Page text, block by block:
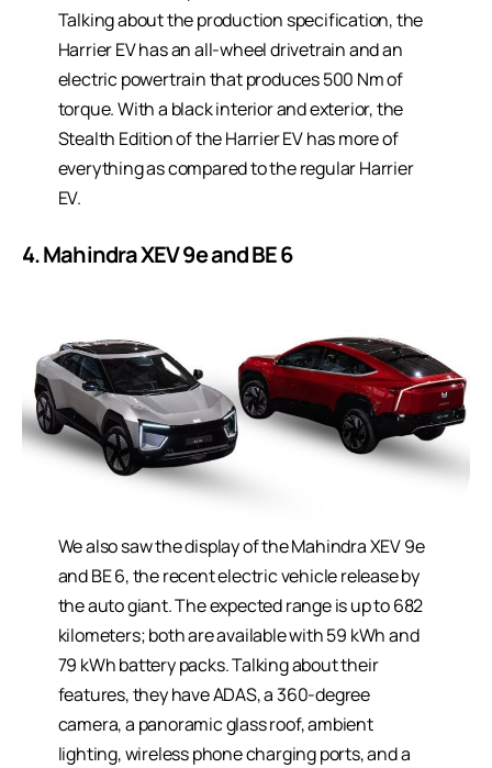
Talking about the production specification, the
Harrier EV has an all-wheel drivetrain and an
electric powertrain that produces 500 Nm of
torque. With a black interior and exterior, the
Stealth Edition of the Harrier EV has more of
everything as compared to the regular Harrier
EV.
4. Mahindra XEV 9e and BE 6
We also saw the display of the Mahindra XEV 9e
and BE 6, the recent electric vehicle release by
the auto giant. The expected range is up to 682
kilometers; both are available with 59 kWh and
79 kWh battery packs. Talking about their
features, they have ADAS, a 360-degree
camera, a panoramic glass roof, ambient
lighting, wireless phone charging ports, and a